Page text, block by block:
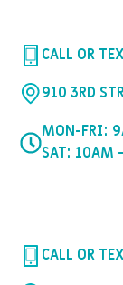
CALL OR
910 3RD
MON-FRI:
SAT: 10AM
CALL OR